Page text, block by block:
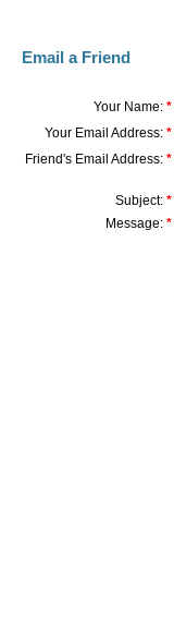
Email a Friend
Your Name: *
Your Email Address: *
Friend's Email Address: *
Subject: *
Message: *